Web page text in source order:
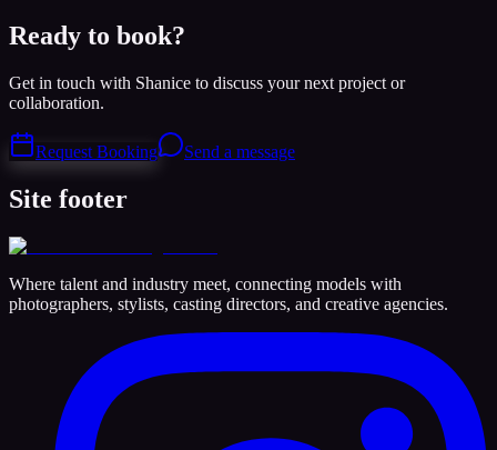
Ready to book?
Get in touch with Shanice to discuss your next project or
collaboration.
Request Booking Send a message
Site footer
Where talent and industry meet, connecting models with
photographers, stylists, casting directors, and creative agencies.